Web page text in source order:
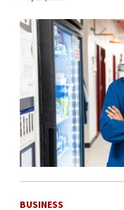
BUSINESS